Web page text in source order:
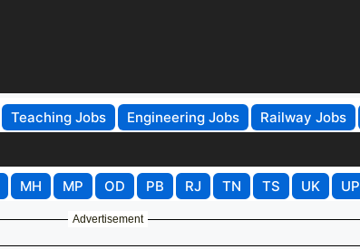
Teaching Jobs Engineering Jobs Railway Jobs
MH MP OD PB RJ TN TS UK UP
Advertisement